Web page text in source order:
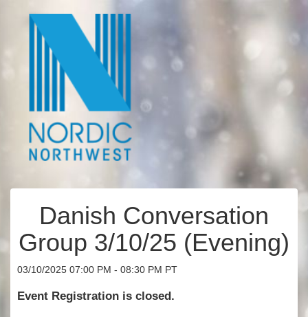
Danish Conversation
Group 3/10/25 (Evening)
03/10/2025 07:00 PM - 08:30 PM PT
Event Registration is closed.